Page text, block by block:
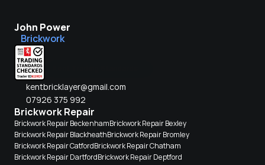
John Power
Brickwork
kentbricklayer@gmail.com
07926 375 992
Brickwork Repair
Brickwork Repair BeckenhamBrickwork Repair Bexley
Brickwork Repair BlackheathBrickwork Repair Bromley
Brickwork Repair CatfordBrickwork Repair Chatham
Brickwork Repair DartfordBrickwork Repair Deptford